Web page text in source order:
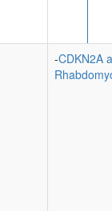
-CDKN2A